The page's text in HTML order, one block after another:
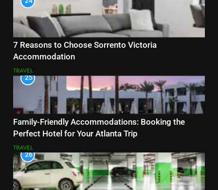
7 Reasons to Choose Sorrento Victoria
Accommodation
TRAVEL
25
Family-Friendly Accommodations: Booking the
Perfect Hotel for Your Atlanta Trip
TRAVEL
26